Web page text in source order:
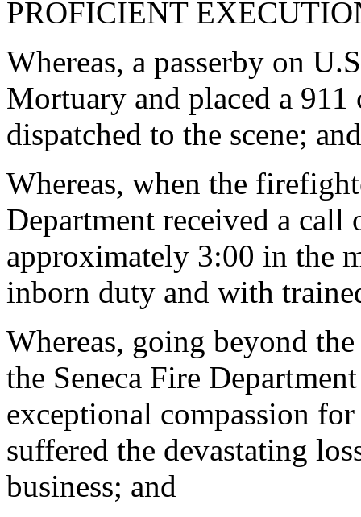
PROFICIENT
Whereas, a passerby on
Mortuary and placed a
dispatched to the scene; and
Whereas, when the
Department received a
approximately 3:00 in the
inborn duty and with
Whereas, going beyond
the Seneca Fire
exceptional compassion
suffered the devastating
business; and